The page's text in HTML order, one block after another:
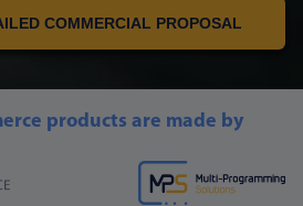
COMMERCIAL PROPOSAL
products are made by